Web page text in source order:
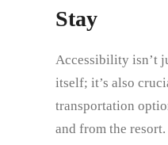
Stay
Accessibility isn’t
itself; it’s also
transportation
and from the resort.